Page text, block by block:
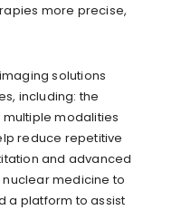
more precise,
solutions
including: the
modalities
reduce repetitive
and advanced
medicine to
a platform to assist